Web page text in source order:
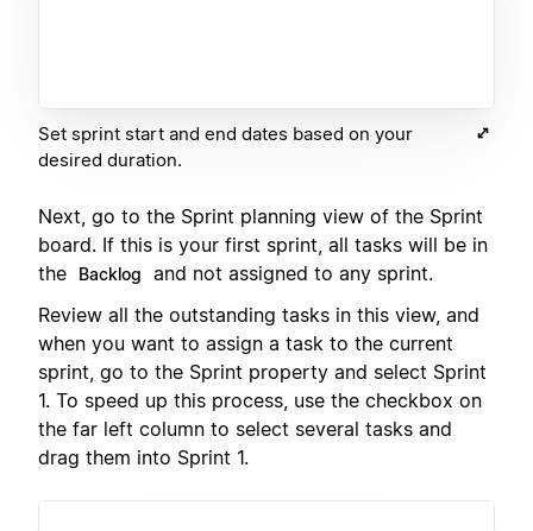
Set sprint start and end dates based on your
desired duration.
Next, go to the Sprint planning view of the Sprint
board. If this is your first sprint, all tasks will be in
the
Backlog
and not assigned to any sprint.
Review all the outstanding tasks in this view, and
when you want to assign a task to the current
sprint, go to the Sprint property and select Sprint
1. To speed up this process, use the checkbox on
the far left column to select several tasks and
drag them into Sprint 1.